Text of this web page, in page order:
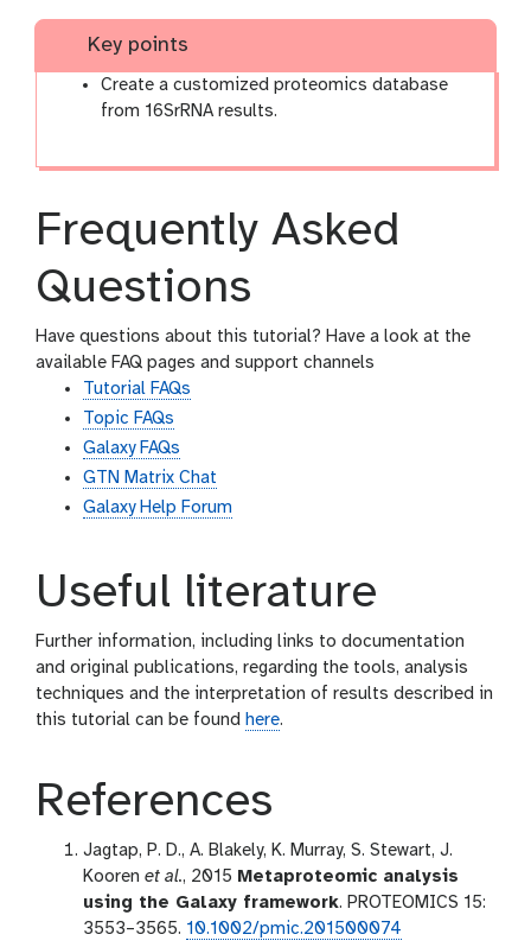
Key points
Create a customized proteomics database
from 16SrRNA results.
Frequently Asked
Questions
Have questions about this tutorial? Have a look at the
available FAQ pages and support channels
Tutorial FAQs
Topic FAQs
Galaxy FAQs
GTN Matrix Chat
Galaxy Help Forum
Useful literature
Further information, including links to documentation
and original publications, regarding the tools, analysis
techniques and the interpretation of results described in
this tutorial can be found here.
References
Jagtap, P. D., A. Blakely, K. Murray, S. Stewart, J.
Kooren et al., 2015 Metaproteomic analysis
using the Galaxy framework. PROTEOMICS 15:
3553–3565. 10.1002/pmic.201500074